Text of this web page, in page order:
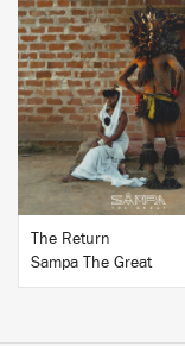
BUY
The Return
Sampa The Great